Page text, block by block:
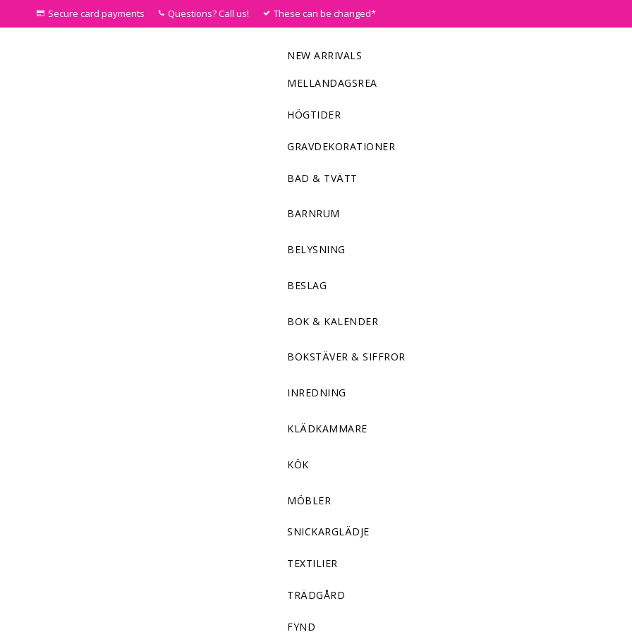
Secure card payments Questions? Call us! These can be changed*
NEW ARRIVALS
MELLANDAGSREA
HÖGTIDER
GRAVDEKORATIONER
BAD & TVÄTT
BARNRUM
BELYSNING
BESLAG
BOK & KALENDER
BOKSTÄVER & SIFFROR
INREDNING
KLÄDKAMMARE
KÖK
MÖBLER
SNICKARGLÄDJE
TEXTILIER
TRÄDGÅRD
FYND